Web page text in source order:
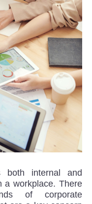
both internal and
a workplace. There
of corporate